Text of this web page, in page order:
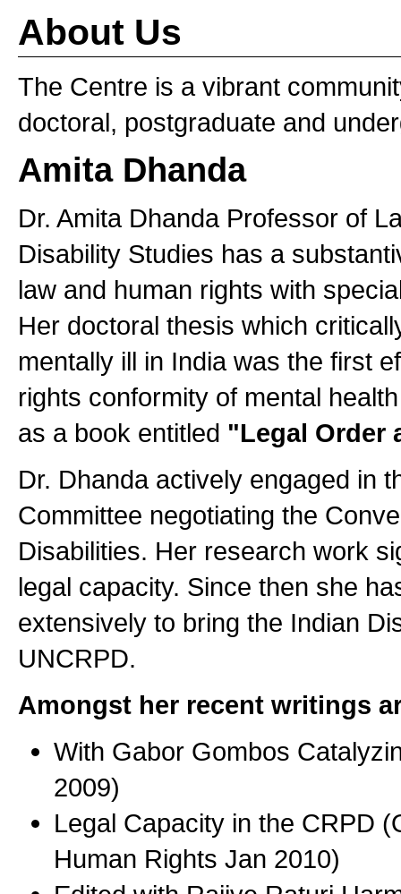
About Us
The Centre is a vibrant
doctoral, postgraduate and
Amita Dhanda
Dr. Amita Dhanda Professor of
Disability Studies has a
law and human rights with
Her doctoral thesis which
mentally ill in India was the first
rights conformity of mental
as a book entitled "Legal Order
Dr. Dhanda actively engaged in
Committee negotiating the
Disabilities. Her research work
legal capacity. Since then she
extensively to bring the Indian
UNCRPD.
Amongst her recent writings
With Gabor Gombos
2009)
Legal Capacity in the CRPD
Human Rights Jan 2010)